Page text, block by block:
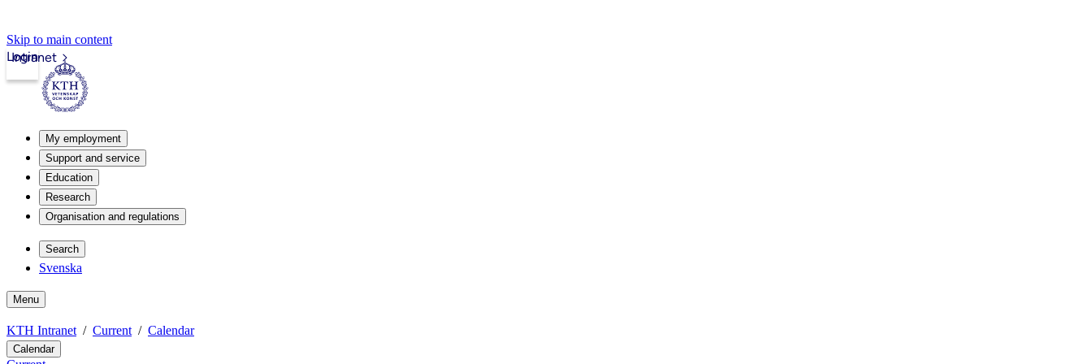
Skip to main content
Intranet
Login
My employment
Support and service
Education
Research
Organisation and regulations
Search
Svenska
Menu
KTH Intranet Current Calendar
Calendar